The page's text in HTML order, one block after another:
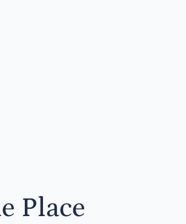
Place